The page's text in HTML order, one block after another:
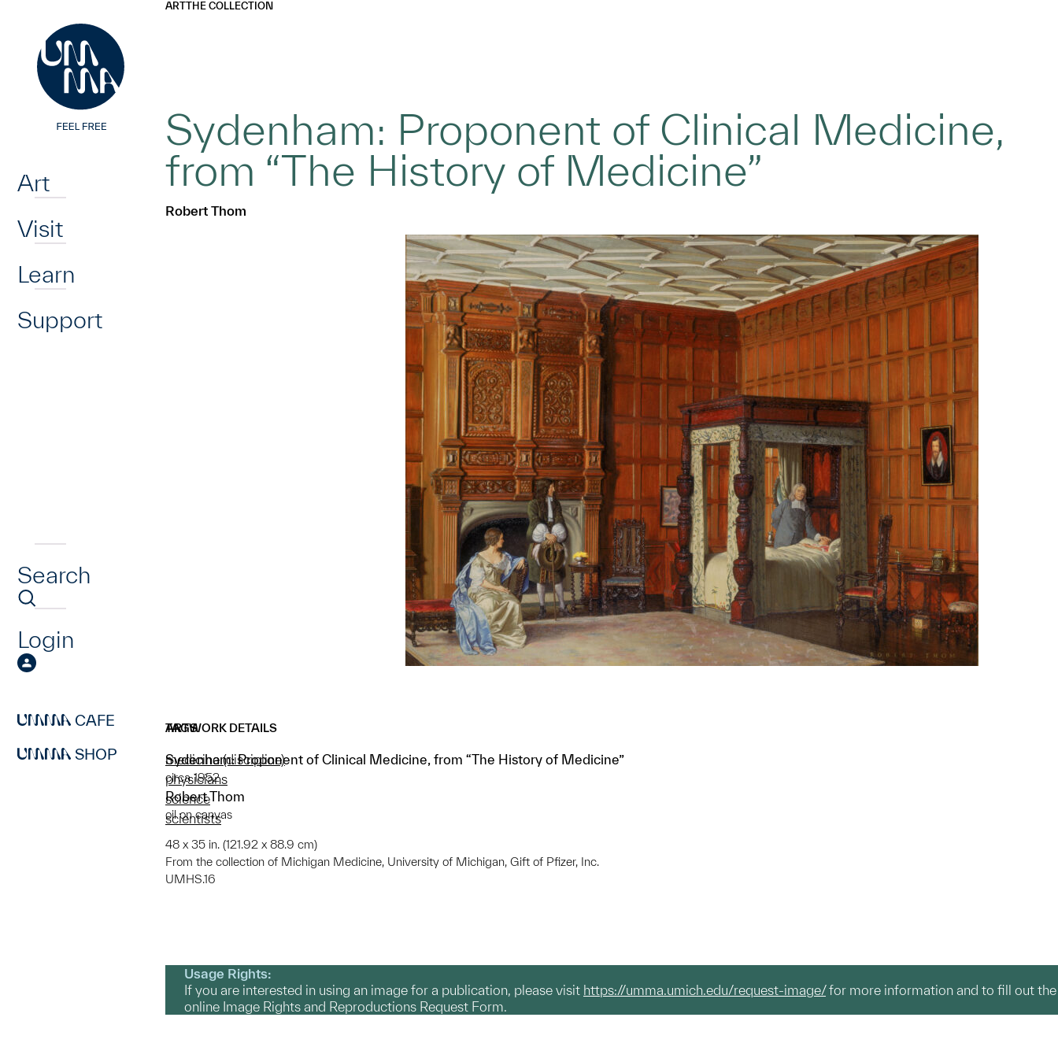
Art
Visit
Learn
Support
Search
Login
CAFE
SHOP
ARTTHE COLLECTION
Sydenham: Proponent of Clinical Medicine,
from “The History of Medicine”
Robert Thom
ARTWORK DETAILS
Sydenham: Proponent of Clinical Medicine, from “The History of Medicine”
circa 1952
Robert Thom
oil on canvas
48 x 35 in. (121.92 x 88.9 cm)
From the collection of Michigan Medicine, University of Michigan, Gift of Pfizer, Inc.
UMHS.16
TAGS
medicine (discipline)
physicians
science
scientists
Usage Rights:
If you are interested in using an image for a publication, please visit https://umma.umich.edu/request-image/for more information and to fill out the
online Image Rights and Reproductions Request Form.